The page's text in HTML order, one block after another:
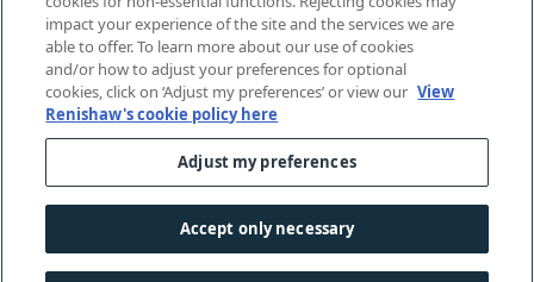
© 2001-2026 Renishaw plc. All rights reserved.
Contact us
Accessibility
Cookies guide|Investors|Modern slavery
impact your experience of the site and the services we are
able to offer. To learn more about our use of cookies
and/or how to adjust your preferences for optional
cookies, click on ‘Adjust my preferences’ or view our View
Renishaw's cookie policy here
Adjust my preferences
Accept only necessary